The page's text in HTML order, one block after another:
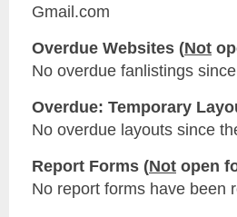
Gmail.com
Overdue Websites (Not
No overdue fanlistings
Overdue: Temporary
No overdue layouts since
Report Forms (Not open
No report forms have been